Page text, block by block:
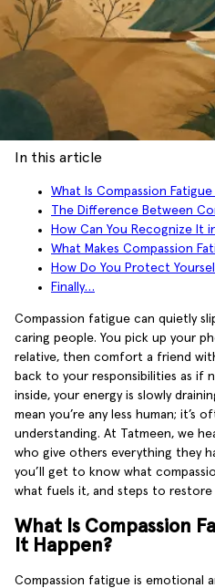
In this article
What Is Compassion
The Difference Between
How Can You Recognize It
What Makes Compassion
How Do You Protect
Finally…
Compassion fatigue can quietly
caring people. You pick up your
relative, then comfort a friend
back to your responsibilities as if
inside, your energy is slowly
mean you’re any less human; it’s
understanding. At Tatmeen, we
who give others everything they
you’ll get to know what
what fuels it, and steps to restore
What Is Compassion
It Happen?
Compassion fatigue is emotional